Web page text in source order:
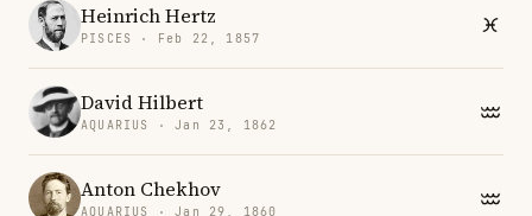
Heinrich Hertz
PISCES · Feb 22, 1857
David Hilbert
AQUARIUS · Jan 23, 1862
Anton Chekhov
AQUARIUS · Jan 29, 1860